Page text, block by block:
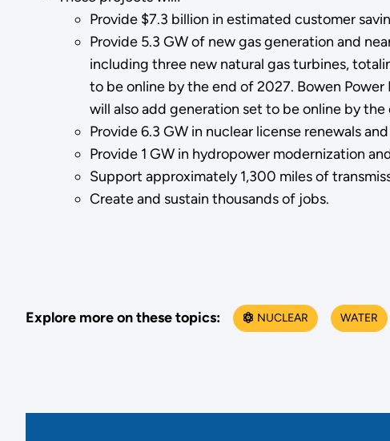
Provide $7.3 billion in estimated customer
Provide 5.3 GW of new gas generation and
including three new natural gas turbines,
to be online by the end of 2027. Bowen Power
will also add generation set to be online by
Provide 6.3 GW in nuclear license renewals
Provide 1 GW in hydropower modernization
Support approximately 1,300 miles of
Create and sustain thousands of jobs.
Explore more on these topics: NUCLEAR WATER